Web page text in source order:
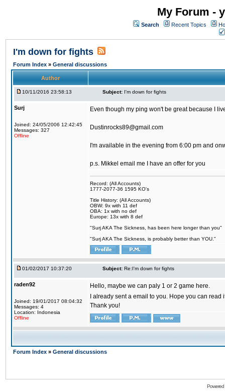
My Forum -
Search Recent Topics
I'm down for fights
Forum Index » General discussions
Author
10/11/2016 23:58:13 Subject: I'm down for fights
Surj
Joined: 24/05/2006 12:42:45
Messages: 327
Offline
Even though my ping won't be great because I
Dustinrocks89@gmail.com
I'm available in the evening from 6:00 pm and
p.s. Mikkel email me I have an offer for you
Record: (All Accounts)
1777-2077-36 1595 KO's
Title History: (All Accounts)
OBW: 9x with 11 def
OBA: 1x with no def
Europe: 13x with 8 def
"Surj AKA The Sickness, has been here longer than you"
"Surj AKA The Sickness, is probably better than YOU."
01/02/2017 10:37:20 Subject: Re:I'm down for fights
raden92
Joined: 19/01/2017 08:04:32
Messages: 4
Location: Indonesia
Offline
Hello, maybe we can paly 1 or 2 game here.
I already sent a email to you. Hope you can
Thank you!
Forum Index » General discussions